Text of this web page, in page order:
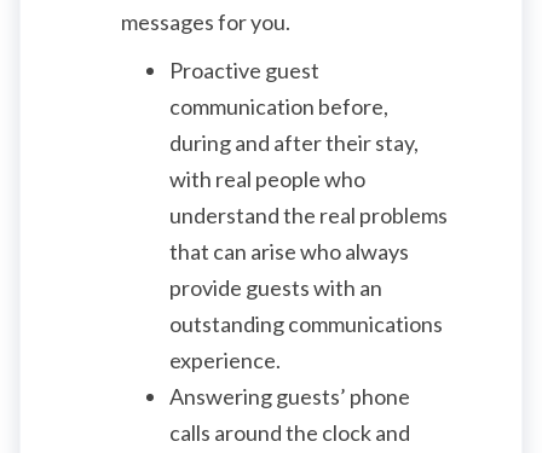
messages for you.
Proactive guest
communication before,
during and after their stay,
with real people who
understand the real problems
that can arise who always
provide guests with an
outstanding communications
experience.
Answering guests’ phone
calls around the clock and